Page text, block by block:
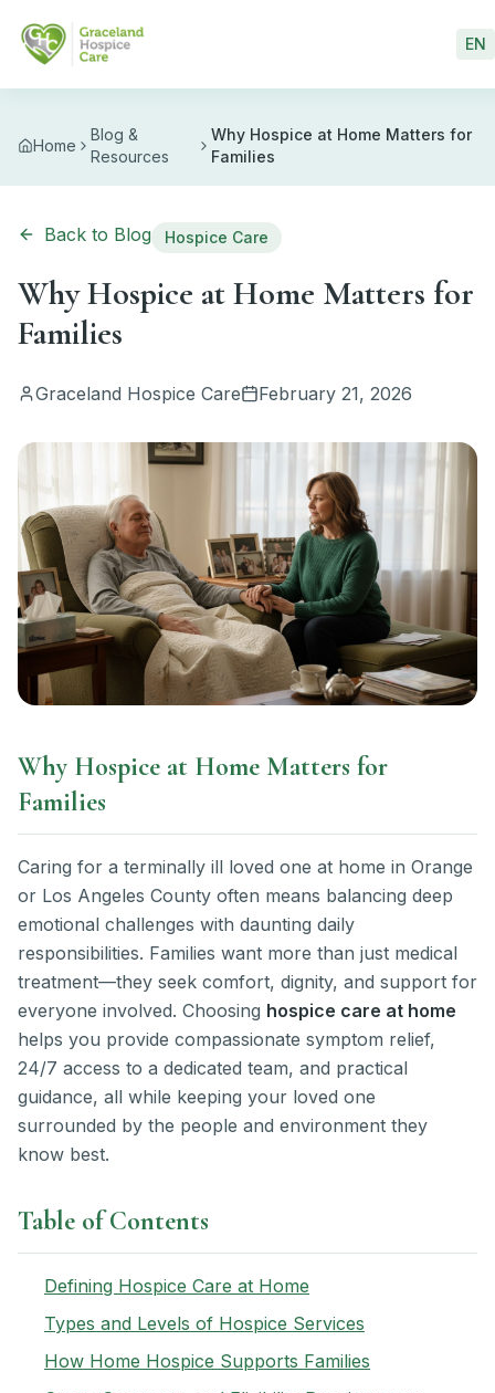
EN
Home
Blog &
Resources
Why Hospice at Home Matters for
Families
Back to Blog Hospice Care
Why Hospice at Home Matters for
Families
Graceland Hospice Care February 21, 2026
Why Hospice at Home Matters for
Families
Caring for a terminally ill loved one at home in Orange
or Los Angeles County often means balancing deep
emotional challenges with daunting daily
responsibilities. Families want more than just medical
treatment—they seek comfort, dignity, and support for
everyone involved. Choosing hospice care at home
helps you provide compassionate symptom relief,
24/7 access to a dedicated team, and practical
guidance, all while keeping your loved one
surrounded by the people and environment they
know best.
Table of Contents
Defining Hospice Care at Home
Types and Levels of Hospice Services
How Home Hospice Supports Families